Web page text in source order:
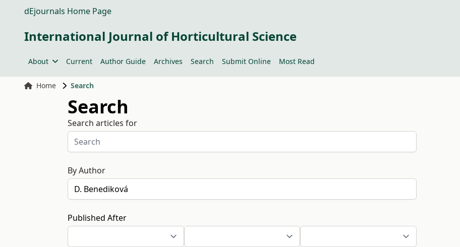
dEjournals Home Page
International Journal of Horticultural Science
About Current Author Guide Archives Search Submit Online Most Read
Home Search
Search
Search articles for
By Author
Published After